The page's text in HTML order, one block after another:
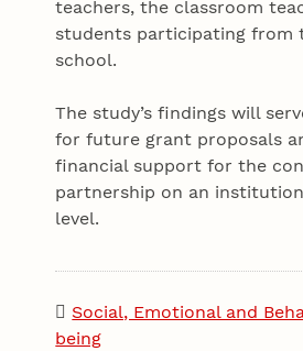
teachers, the classroom
students participating from
school.
The study’s findings will
for future grant proposals
financial support for the
partnership on an
level.
Social, Emotional and
being